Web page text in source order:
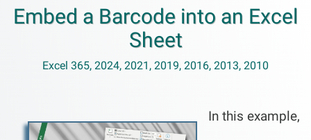
Embed a Barcode into an Excel
Sheet
Excel 365, 2024, 2021, 2019, 2016, 2013, 2010
In this example,